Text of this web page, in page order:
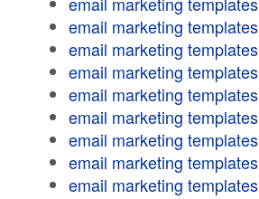
email marketing templates
email marketing templates
email marketing templates
email marketing templates
email marketing templates
email marketing templates
email marketing templates
email marketing templates